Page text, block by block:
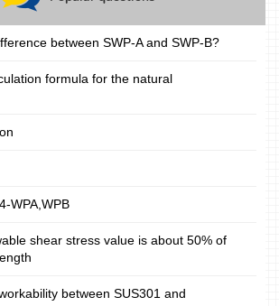
between SWP-A and SWP-B?
formula for the natural
WPA,WPB
shear stress value is about 50% of
between SUS301 and